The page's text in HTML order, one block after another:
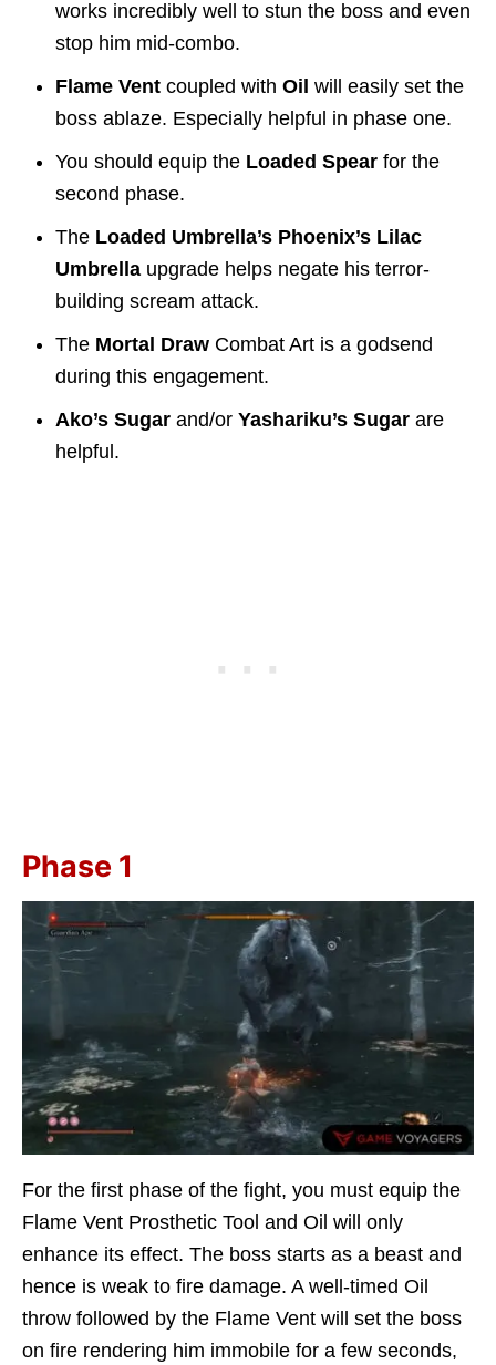
works incredibly well to stun the boss and even
stop him mid-combo.
Flame Vent coupled with Oil will easily set the
boss ablaze. Especially helpful in phase one.
You should equip the Loaded Spear for the
second phase.
The Loaded Umbrella’s Phoenix’s Lilac
Umbrella upgrade helps negate his terror-
building scream attack.
The Mortal Draw Combat Art is a godsend
during this engagement.
Ako’s Sugar and/or Yashariku’s Sugar are
helpful.
Phase 1
For the first phase of the fight, you must equip the
Flame Vent Prosthetic Tool and Oil will only
enhance its effect. The boss starts as a beast and
hence is weak to fire damage. A well-timed Oil
throw followed by the Flame Vent will set the boss
on fire rendering him immobile for a few seconds,